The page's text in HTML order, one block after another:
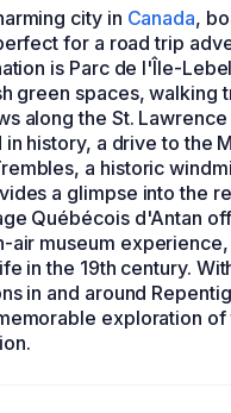
city in Canada,
for a road trip
is Parc de l'Île-
green spaces, walking
along the St. Lawrence
history, a drive to the
a historic
a glimpse into the
Québécois d'Antan
air museum
in the 19th century.
in and around
exploration of